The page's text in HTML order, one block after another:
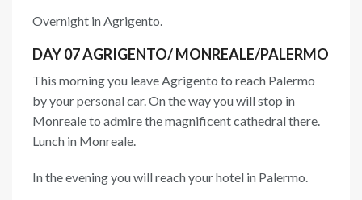
Overnight in Agrigento.
DAY 07 AGRIGENTO/ MONREALE/PALERMO
This morning you leave Agrigento to reach Palermo
by your personal car. On the way you will stop in
Monreale to admire the magnificent cathedral there.
Lunch in Monreale.
In the evening you will reach your hotel in Palermo.